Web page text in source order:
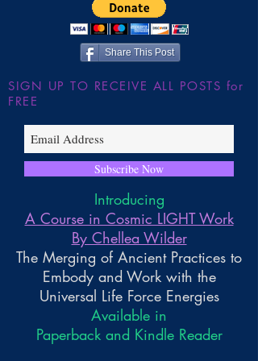
Share This Post
SIGN UP TO RECEIVE ALL POSTS for
FREE
Subscribe Now
Introducing
A Course in Cosmic LIGHT Work
By Chellea Wilder
The Merging of Ancient Practices to
Embody and Work with the
Universal Life Force Energies
Available in
Paperback and Kindle Reader